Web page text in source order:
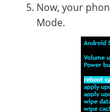
Now, your
Mode.